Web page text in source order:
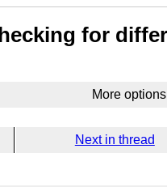
for
More
Next in thread